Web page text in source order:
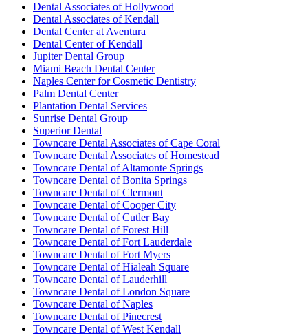
Dental Associates of Hollywood
Dental Associates of Kendall
Dental Center at Aventura
Dental Center of Kendall
Jupiter Dental Group
Miami Beach Dental Center
Naples Center for Cosmetic Dentistry
Palm Dental Center
Plantation Dental Services
Sunrise Dental Group
Superior Dental
Towncare Dental Associates of Cape Coral
Towncare Dental Associates of Homestead
Towncare Dental of Altamonte Springs
Towncare Dental of Bonita Springs
Towncare Dental of Clermont
Towncare Dental of Cooper City
Towncare Dental of Cutler Bay
Towncare Dental of Forest Hill
Towncare Dental of Fort Lauderdale
Towncare Dental of Fort Myers
Towncare Dental of Hialeah Square
Towncare Dental of Lauderhill
Towncare Dental of London Square
Towncare Dental of Naples
Towncare Dental of Pinecrest
Towncare Dental of West Kendall